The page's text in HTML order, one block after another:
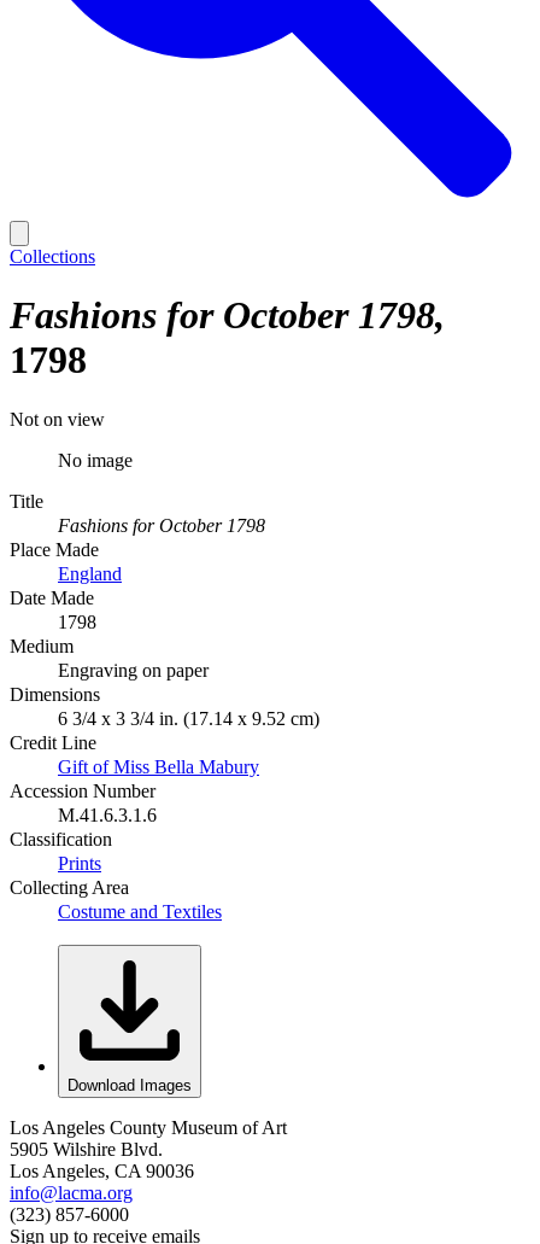
Collections
Fashions for October 1798
1798
Not on view
No image
Title
Fashions for October 1798
Place Made
England
Date Made
1798
Medium
Engraving on paper
Dimensions
6 3/4 x 3 3/4 in. (17.14 x 9.52 cm)
Credit Line
Gift of Miss Bella Mabury
Accession Number
M.41.6.3.1.6
Classification
Prints
Collecting Area
Costume and Textiles
Download Images
Los Angeles County Museum of Art
5905 Wilshire Blvd.
Los Angeles, CA 90036
info@lacma.org
(323) 857-6000
Sign up to receive emails